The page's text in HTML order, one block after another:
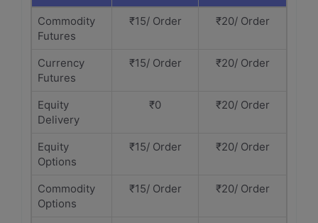
Commodity
Futures
₹15/ Order ₹20/ Order
Currency
Futures
₹15/ Order ₹20/ Order
Equity
Delivery
₹0 ₹20/ Order
Equity
Options
₹15/ Order ₹20/ Order
Commodity
Options
₹15/ Order ₹20/ Order